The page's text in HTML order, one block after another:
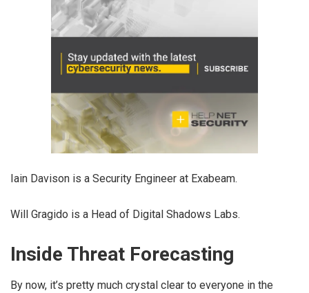
Iain Davison is a Security Engineer at Exabeam.
Will Gragido is a Head of Digital Shadows Labs.
Inside Threat Forecasting
By now, it’s pretty much crystal clear to everyone in the